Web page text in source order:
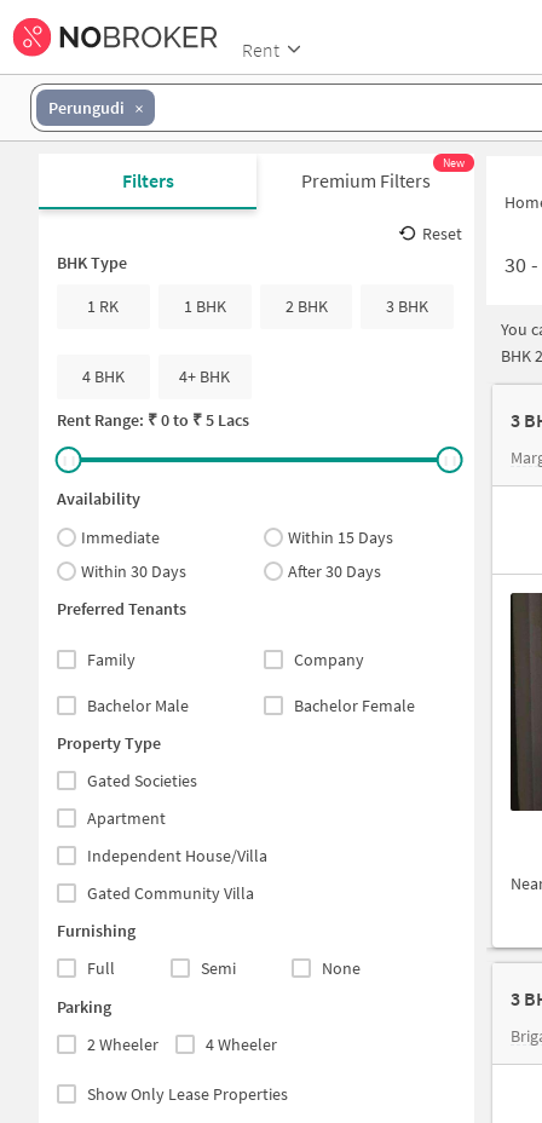
Rent
Perungudi
Filters Premium Filters
New
Reset
BHK Type
1 RK
1 BHK 2 BHK 3 BHK
4 BHK
4+ BHK
Rent Range: ₹0to ₹5 Lacs
Availability
Immediate
Within 15 Days
Within 30 Days
After 30 Days
Preferred Tenants
Family Company
Bachelor Male
Bachelor Female
Property Type
Gated Societies
Apartment
Independent House/Villa
Gated Community Villa
Furnishing
Full
Semi
None
Parking
2 Wheeler
4 Wheeler
Show Only Lease Properties
30-
You
BHK
3